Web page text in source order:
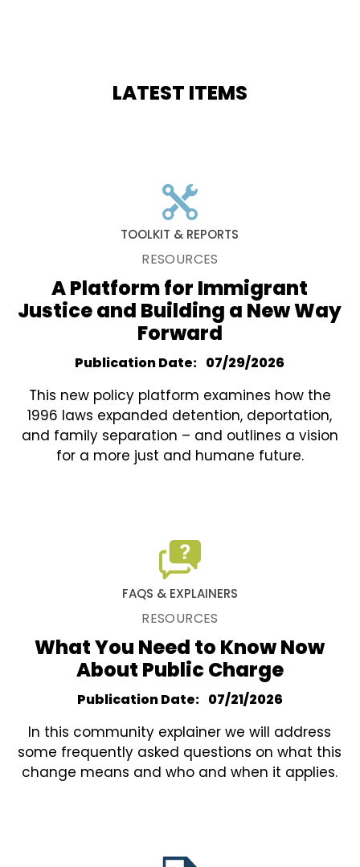
LATEST ITEMS
TOOLKIT & REPORTS
RESOURCES
A Platform for Immigrant
Justice and Building a New Way
Forward
Publication Date 07/29/2026
This new policy platform examines how the
1996 laws expanded detention, deportation,
and family separation – and outlines a vision
for a more just and humane future.
FAQS & EXPLAINERS
RESOURCES
What You Need to Know Now
About Public Charge
Publication Date 07/21/2026
In this community explainer we will address
some frequently asked questions on what this
change means and who and when it applies.